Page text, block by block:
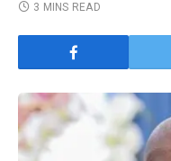
3 MINS READ